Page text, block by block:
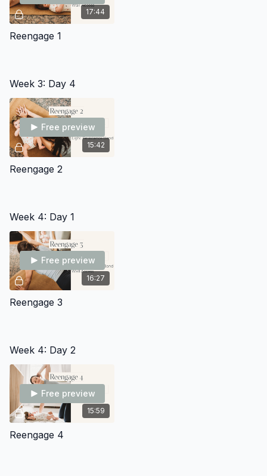
17:44
Reengage 1
Week 3: Day 4
15:42
Free preview
Reengage 2
Week 4: Day 1
16:27
Free preview
Reengage 3
Week 4: Day 2
15:59
Free preview
Reengage 4